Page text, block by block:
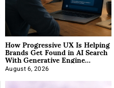
How Progressive UX Is Helping
Brands Get Found in AI Search
With Generative Engine
Optimization
August 6, 2026